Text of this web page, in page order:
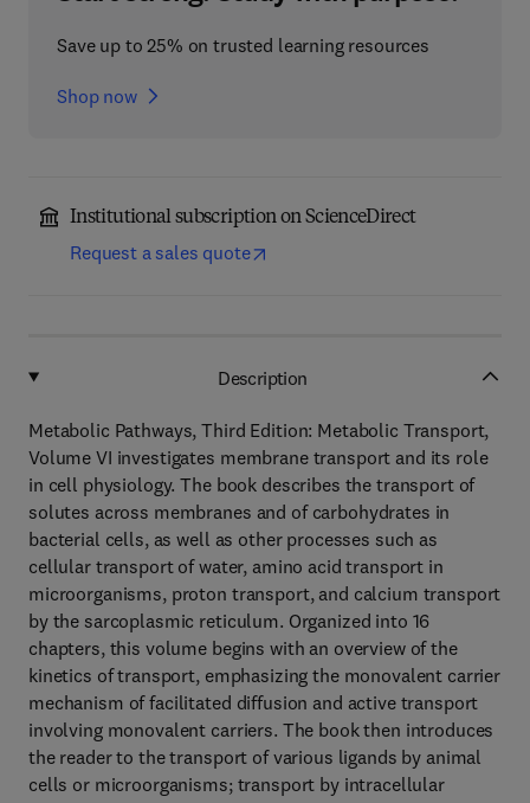
Save up to 25% on trusted learning resources
Shop now
Institutional subscription on ScienceDirect
Request a sales quote
Description
Metabolic Pathways, Third Edition: Metabolic Transport,
Volume VI investigates membrane transport and its role
in cell physiology. The book describes the transport of
solutes across membranes and of carbohydrates in
bacterial cells, as well as other processes such as
cellular transport of water, amino acid transport in
microorganisms, proton transport, and calcium transport
by the sarcoplasmic reticulum. Organized into 16
chapters, this volume begins with an overview of the
kinetics of transport, emphasizing the monovalent carrier
mechanism of facilitated diffusion and active transport
involving monovalent carriers. The book then introduces
the reader to the transport of various ligands by animal
cells or microorganisms; transport by intracellular